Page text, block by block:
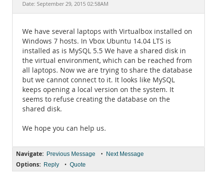
Date: September 29, 2015 02:58AM
We have several laptops with Virtualbox installed on
Windows 7 hosts. In Vbox Ubuntu 14.04 LTS is
installed as is MySQL 5.5 We have a shared disk in
the virtual environment, which can be reached from
all laptops. Now we are trying to share the database
but we cannot connect to it. It looks like MySQL
keeps opening a local version on the system. It
seems to refuse creating the database on the
shared disk.
We hope you can help us.
Navigate: Previous Message • Next Message
Options: Reply • Quote